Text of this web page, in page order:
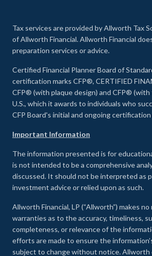
Tax services are provided by Allworth Tax
of Allworth Financial. Allworth Financial
preparation services or advice.
Certified Financial Planner Board of
certification marks CFP®, CERTIFIED
CFP® (with plaque design) and CFP®
U.S., which it awards to individuals who
CFP Board's initial and ongoing
Important Information
The information presented is for
is not intended to be a comprehensive
discussed. It should not be interpreted as
investment advice or relied upon as such.
Allworth Financial, LP (“Allworth”) makes
warranties as to the accuracy, timeliness,
completeness, or relevance of the
efforts are made to ensure the
subject to change without notice. Allworth